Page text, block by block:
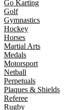
Go Karting
Golf
Gymnastics
Hockey
Horses
Martial Arts
Medals
Motorsport
Netball
Perpetuals
Plaques & Shields
Referee
Rugby